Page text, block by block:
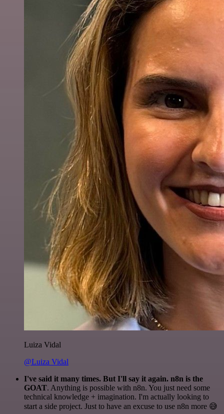
Luiza Vidal
@Luiza Vidal
I've said it many times. But I'll say it again. n8n is the
GOAT. Anything is possible with n8n. You just need some
technical knowledge + imagination. I'm actually looking to
start a side project. Just to have an excuse to use n8n more 😅